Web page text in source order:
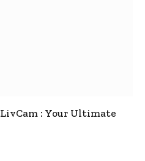
: Your Ultimate